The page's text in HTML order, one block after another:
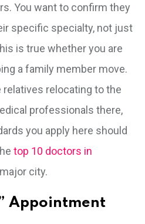
You want to confirm they
specific specialty, not just
is true whether you are
a family member move.
relatives relocating to the
professionals there,
you apply here should
top 10 doctors in
city.
Appointment